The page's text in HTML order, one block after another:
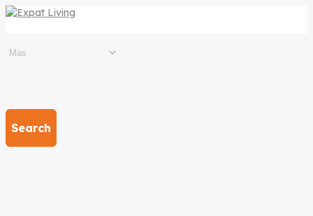
Search